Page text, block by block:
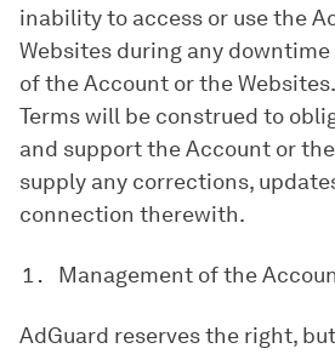
inability to access or use the
Websites during any
of the Account or the
Terms will be construed to
and support the Account or
supply any corrections,
connection therewith.
Management of the
AdGuard reserves the right,